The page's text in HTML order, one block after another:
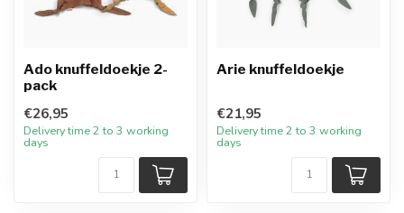
Ado knuffeldoekje 2-
pack
€26,95
Delivery time 2 to 3 working
days
Arie knuffeldoekje
€21,95
Delivery time 2 to 3 working
days